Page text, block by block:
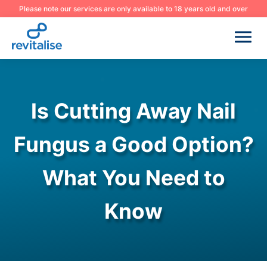
Please note our services are only available to 18 years old and over
Is Cutting Away Nail
Fungus a Good Option?
What You Need to
Know